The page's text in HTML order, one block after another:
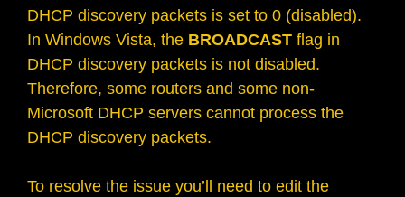
DHCP discovery packets is set to 0 (disabled).
In Windows Vista, the BROADCAST flag in
DHCP discovery packets is not disabled.
Therefore, some routers and some non-
Microsoft DHCP servers cannot process the
DHCP discovery packets.
To resolve the issue you’ll need to edit the